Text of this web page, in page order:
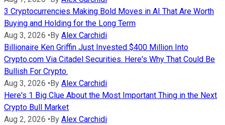
3 Cryptocurrencies Making Bold Moves in AI That Are Worth
Buying and Holding for the Long Term
Aug 3, 2026 • By Alex Carchidi
Billionaire Ken Griffin Just Invested $400 Million Into
Crypto.com Via Citadel Securities. Here's Why That Could Be
Bullish For Crypto.
Aug 3, 2026 • By Alex Carchidi
Here's 1 Big Clue About the Most Important Thing in the Next
Crypto Bull Market
Aug 2, 2026 • By Alex Carchidi